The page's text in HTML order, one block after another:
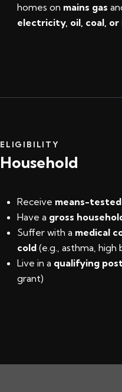
homes on mains gas
electricity, oil, coal, or
ELIGIBILITY
Household
Receive means-
Have a gross
Suffer with a medical
cold (e.g., asthma, high
Live in a qualifying
grant)